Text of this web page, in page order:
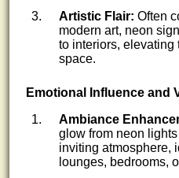
Artistic Flair: Often
modern art, neon
to interiors, elevating
space.
Emotional Influence and
Ambiance
glow from neon
inviting atmosphere,
lounges, bedrooms,